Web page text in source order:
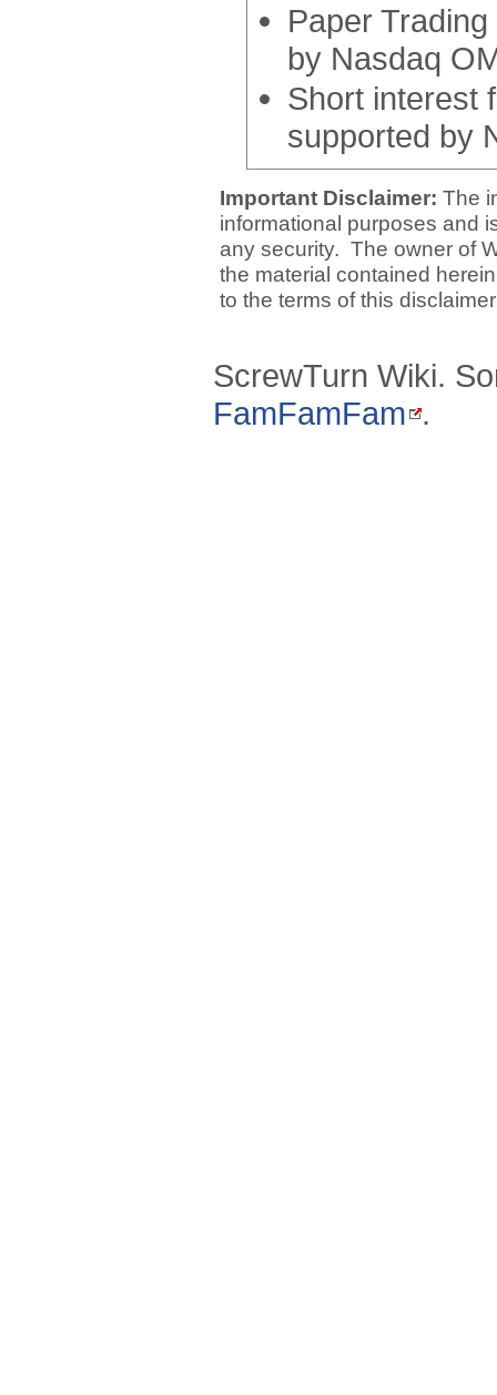
Paper
by Nasdaq
Short interest
supported by
Important Disclaimer: The
informational purposes and
any security. The owner of
the material contained
to the terms of this
ScrewTurn Wiki.
FamFamFam .